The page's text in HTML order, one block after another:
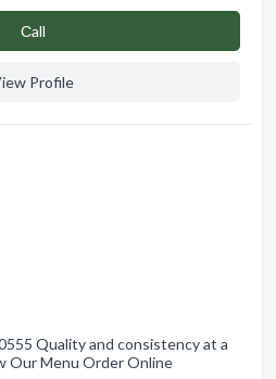
Сall
Profile
Quality and consistency at a
Our Menu Order Online